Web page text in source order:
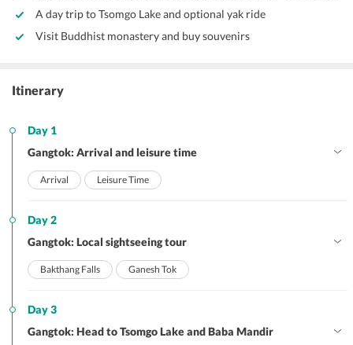
A day trip to Tsomgo Lake and optional yak ride
Visit Buddhist monastery and buy souvenirs
Itinerary
Day 1
Gangtok: Arrival and leisure time
Arrival Leisure Time
Day 2
Gangtok: Local sightseeing tour
Bakthang Falls Ganesh Tok
Day 3
Gangtok: Head to Tsomgo Lake and Baba Mandir